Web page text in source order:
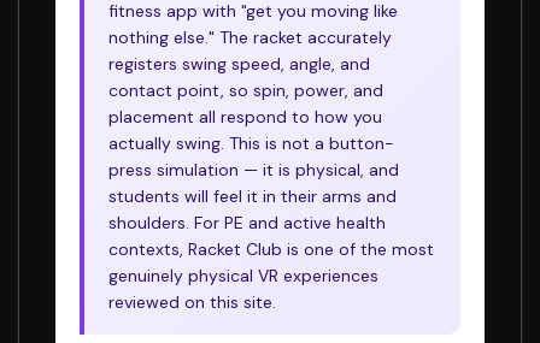
fitness app with "get you moving like
nothing else." The racket accurately
registers swing speed, angle, and
contact point, so spin, power, and
placement all respond to how you
actually swing. This is not a button-
press simulation — it is physical, and
students will feel it in their arms and
shoulders. For PE and active health
contexts, Racket Club is one of the most
genuinely physical VR experiences
reviewed on this site.